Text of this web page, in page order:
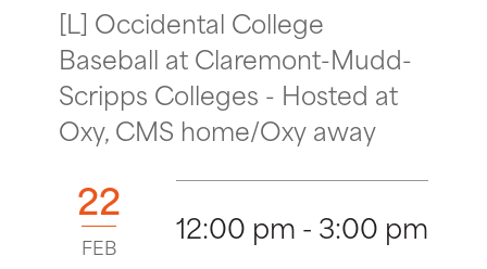
[L] Occidental College
Baseball at Claremont-Mudd-
Scripps Colleges - Hosted at
Oxy, CMS home/Oxy away
22
FEB 12:00 pm - 3:00 pm